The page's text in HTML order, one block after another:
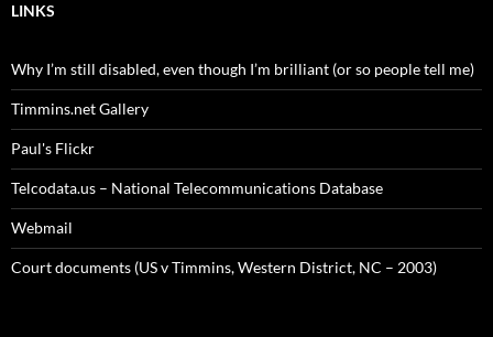
LINKS
Why I’m still disabled, even though I’m brilliant (or so people tell me)
Timmins.net Gallery
Paul's Flickr
Telcodata.us – National Telecommunications Database
Webmail
Court documents (US v Timmins, Western District, NC – 2003)